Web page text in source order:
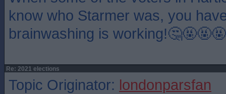
know who Starmer was, you
brainwashing is working!🤔🤬🤬🤬
Re: 2021 elections
Topic Originator: londonparsfan